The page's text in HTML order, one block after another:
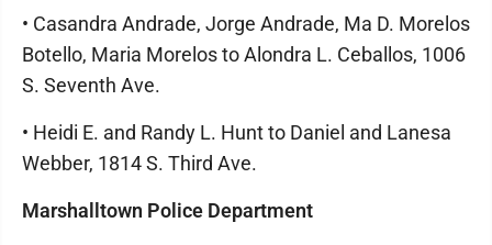
• Casandra Andrade, Jorge Andrade, Ma D. Morelos
Botello, Maria Morelos to Alondra L. Ceballos, 1006
S. Seventh Ave.
• Heidi E. and Randy L. Hunt to Daniel and Lanesa
Webber, 1814 S. Third Ave.
Marshalltown Police Department